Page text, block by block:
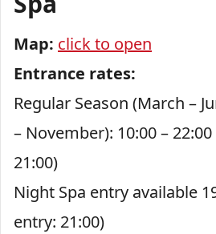
Map: click to open
Entrance rates:
Regular Season (March –
– November): 10:00 –
21:00)
Night Spa entry available
entry: 21:00)